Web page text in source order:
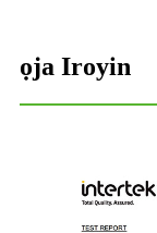
ọja Iroyin